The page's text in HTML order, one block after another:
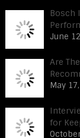
Bosch
June
Are
May
for